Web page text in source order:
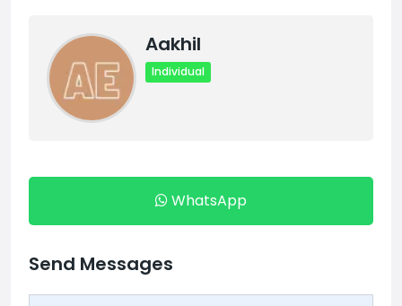
Aakhil
Individual
WhatsApp
Send Messages